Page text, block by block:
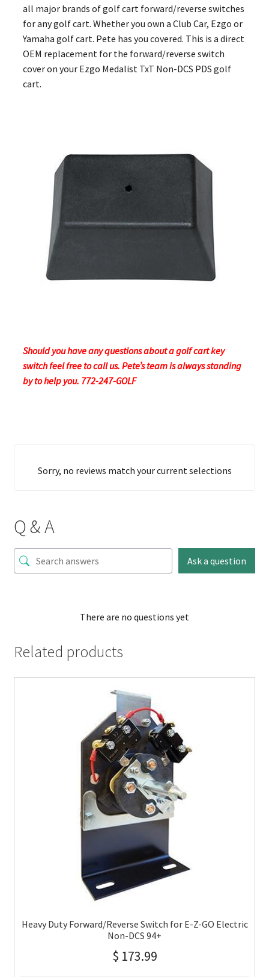
all major brands of golf cart forward/reverse switches
for any golf cart. Whether you own a Club Car, Ezgo or
Yamaha golf cart. Pete has you covered. This is a direct
OEM replacement for the forward/reverse switch
cover on your Ezgo Medalist TxT Non-DCS PDS golf
cart.
Should you have any questions about a golf cart key
switch feel free to call us. Pete’s team is always standing
by to help you. 772-247-GOLF
Sorry, no reviews match your current selections
Q & A
Ask a question
There are no questions yet
Related products
Heavy Duty Forward/Reverse Switch for E-Z-GO Electric
Non-DCS 94+
$ 173.99